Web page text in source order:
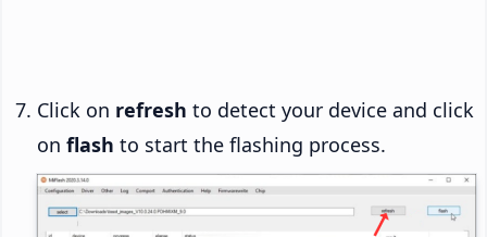
Click on refresh to detect your device and click
on flash to start the flashing process.